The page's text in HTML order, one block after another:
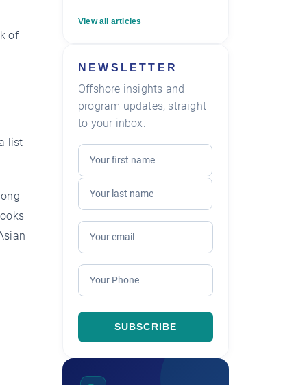
of
list
View all articles
NEWSLETTER
Offshore insights and
program updates, straight
to your inbox.